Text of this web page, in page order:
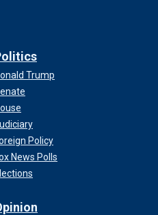
Trump
Policy
News Polls